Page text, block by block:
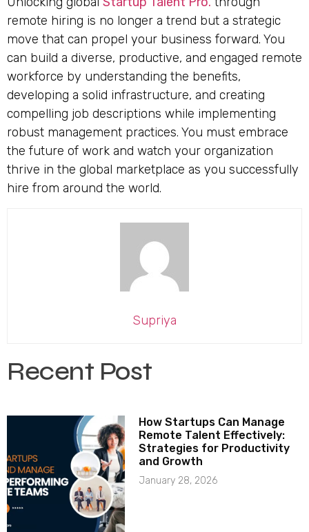
remote hiring is no longer a trend but a strategic
move that can propel your business forward. You
can build a diverse, productive, and engaged remote
workforce by understanding the benefits,
developing a solid infrastructure, and creating
compelling job descriptions while implementing
robust management practices. You must embrace
the future of work and watch your organization
thrive in the global marketplace as you successfully
hire from around the world.
Supriya
Recent Post
How Startups Can Manage
Remote Talent Effectively:
Strategies for Productivity
and Growth
January 28, 2026